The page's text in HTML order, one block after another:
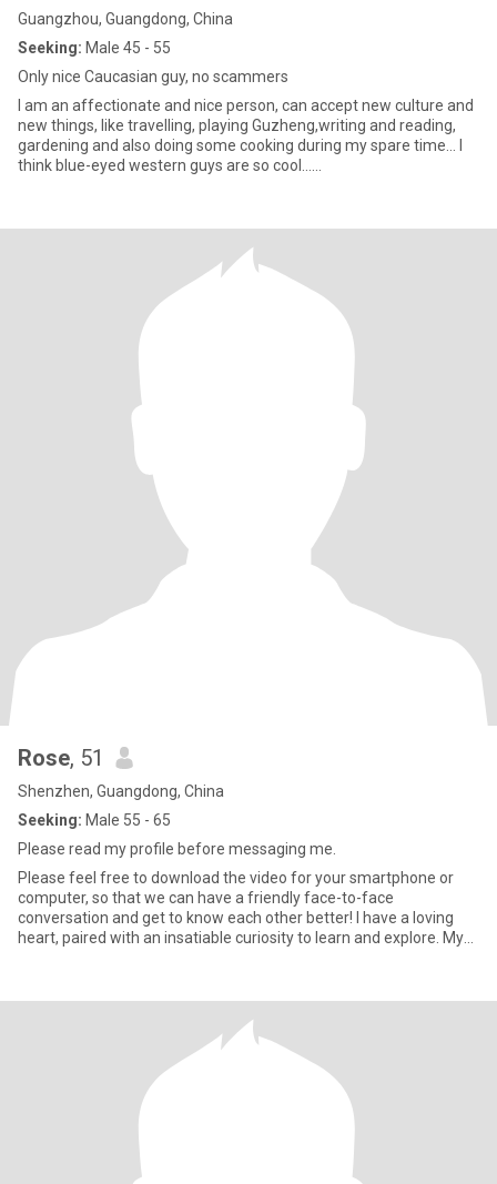
Guangzhou, Guangdong, China
Seeking: Male 45 - 55
Only nice Caucasian guy, no scammers
I am an affectionate and nice person, can accept new culture and
new things, like travelling, playing Guzheng,writing and reading,
gardening and also doing some cooking during my spare time... I
think blue-eyed western guys are so cool......
Rose, 51
Shenzhen, Guangdong, China
Seeking: Male 55 - 65
Please read my profile before messaging me.
Please feel free to download the video for your smartphone or
computer, so that we can have a friendly face-to-face
conversation and get to know each other better! I have a loving
heart, paired with an insatiable curiosity to learn and explore. My